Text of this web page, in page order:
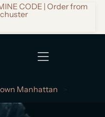
CODE | Order from
Manhattan